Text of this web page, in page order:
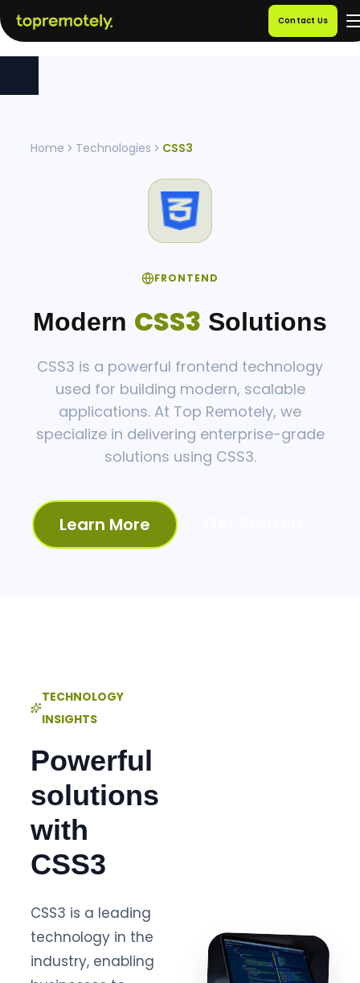
Contact Us
Home Technologies CSS3
FRONTEND
Modern CSS3 Solutions
CSS3 is a powerful frontend technology
used for building modern, scalable
applications. At Top Remotely, we
specialize in delivering enterprise-grade
solutions using CSS3.
Learn More
TECHNOLOGY
INSIGHTS
Powerful
solutions
with
CSS3
CSS3 is a leading
technology in the
industry, enabling